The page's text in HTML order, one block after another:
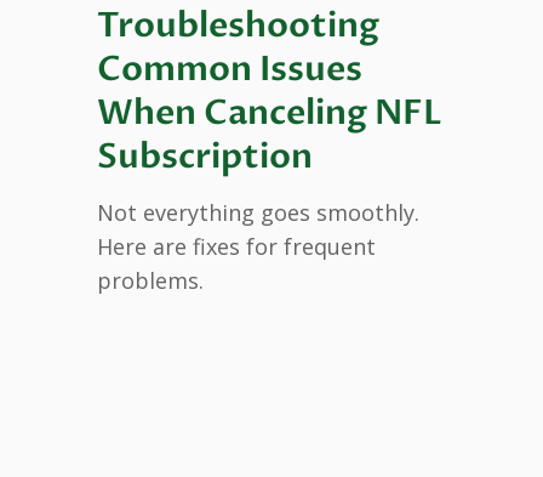
Troubleshooting
Common Issues
When Canceling NFL
Subscription
Not everything goes smoothly.
Here are fixes for frequent
problems.